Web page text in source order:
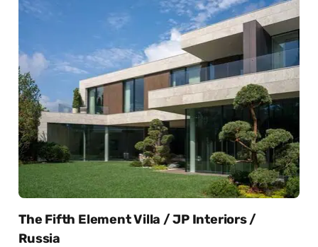
The Fifth Element Villa / JP Interiors /
Russia